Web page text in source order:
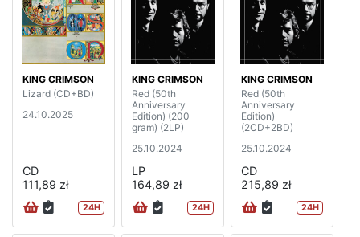
KING CRIMSON
Lizard (CD+BD)
24.10.2025
CD
111,89 zł
24H
KING CRIMSON
Red (50th
Anniversary
Edition) (200
gram) (2LP)
25.10.2024
LP
164,89 zł
24H
KING CRIMSON
Red (50th
Anniversary
Edition)
(2CD+2BD)
25.10.2024
CD
215,89 zł
24H